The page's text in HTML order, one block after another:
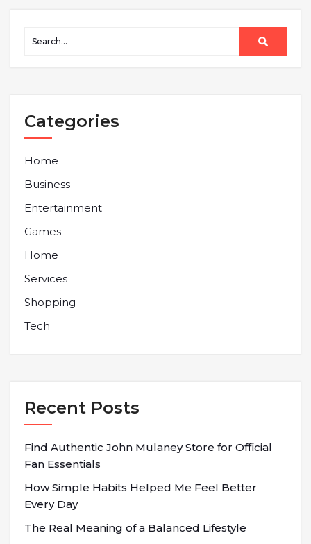
Categories
Home
Business
Entertainment
Games
Home
Services
Shopping
Tech
Recent Posts
Find Authentic John Mulaney Store for Official
Fan Essentials
How Simple Habits Helped Me Feel Better
Every Day
The Real Meaning of a Balanced Lifestyle